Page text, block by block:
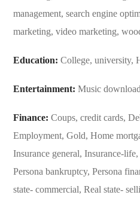
management, search engine
marketing, video marketing,
Education: College, university,
Entertainment: Music
Finance: Coups, credit cards,
Employment, Gold, Home
Insurance general, Insurance-
Persona bankruptcy, Persona
state- commercial, Real state-